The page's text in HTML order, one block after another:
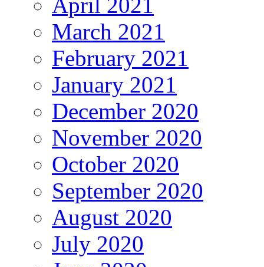
March 2021
February 2021
January 2021
December 2020
November 2020
October 2020
September 2020
August 2020
July 2020